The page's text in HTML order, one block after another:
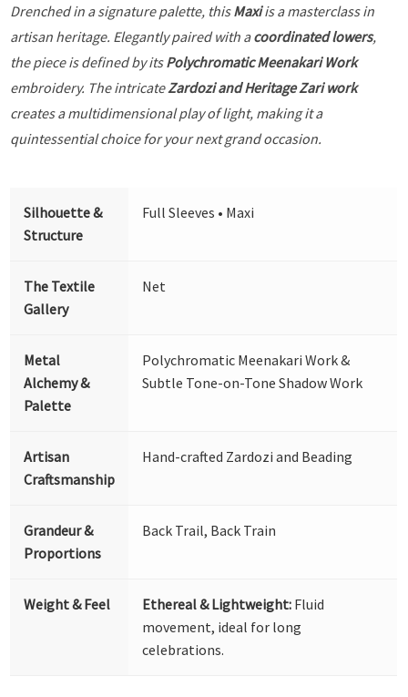
Drenched in a signature palette, thisMaxiis a masterclass in
artisan heritage. Elegantly paired with acoordinated lowers,
the piece is defined by itsPolychromatic Meenakari Work
embroidery. The intricateZardozi and Heritage Zari work
creates a multidimensional play of light, making it a
quintessential choice for your next grand occasion.
Silhouette &
Structure
Full Sleeves • Maxi
The Textile
Gallery
Net
Metal
Alchemy &
Palette
Polychromatic Meenakari Work &
Subtle Tone-on-Tone Shadow Work
Artisan
Craftsmanship
Hand-crafted Zardozi and Beading
Grandeur &
Proportions
Back Trail, Back Train
Weight & Feel Ethereal & Lightweight: Fluid
movement, ideal for long
celebrations.